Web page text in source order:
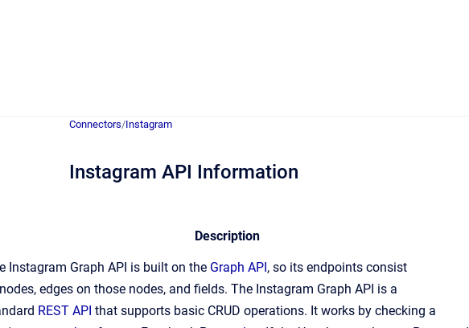
Connectors/Instagram
Instagram API Information
Description
Instagram Graph API is built on the Graph API, so its endpoints consist
edges on those nodes, and fields. The Instagram Graph API is a
REST API that supports basic CRUD operations. It works by checking a